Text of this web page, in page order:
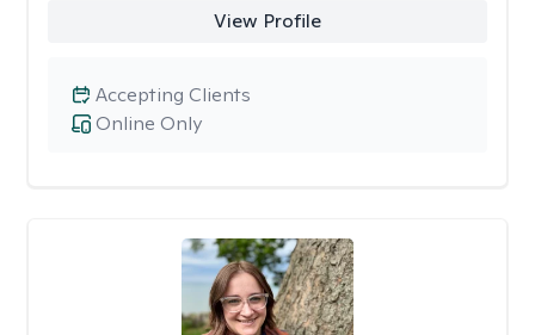
View Profile
Online Only
Accepting Clients